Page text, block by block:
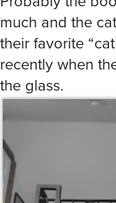
much and the
their favorite
recently when
the glass.